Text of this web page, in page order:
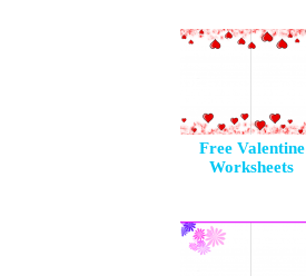
Free Valentine
Worksheets